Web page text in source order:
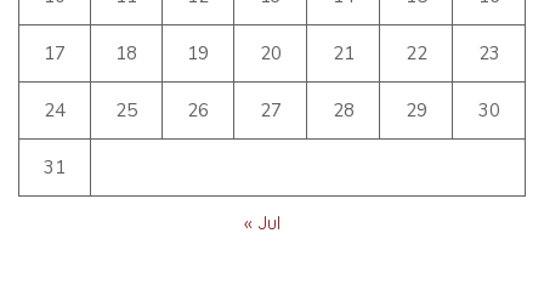
17 18 19 20 21 22 23
24 25 26 27 28 29 30
31
« Jul